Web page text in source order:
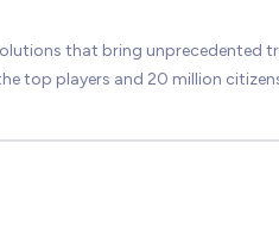
that bring unprecedented
top players and 20 million